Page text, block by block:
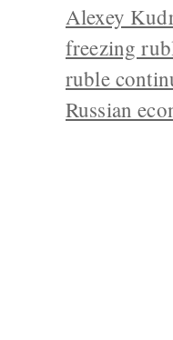
Alexey
freezing
ruble
Russian